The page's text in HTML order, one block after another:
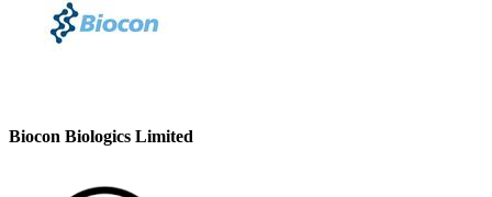
Biocon Biologics Limited